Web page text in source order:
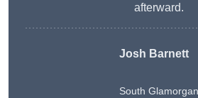
afterward.
Josh Barnett
South Glamorgan